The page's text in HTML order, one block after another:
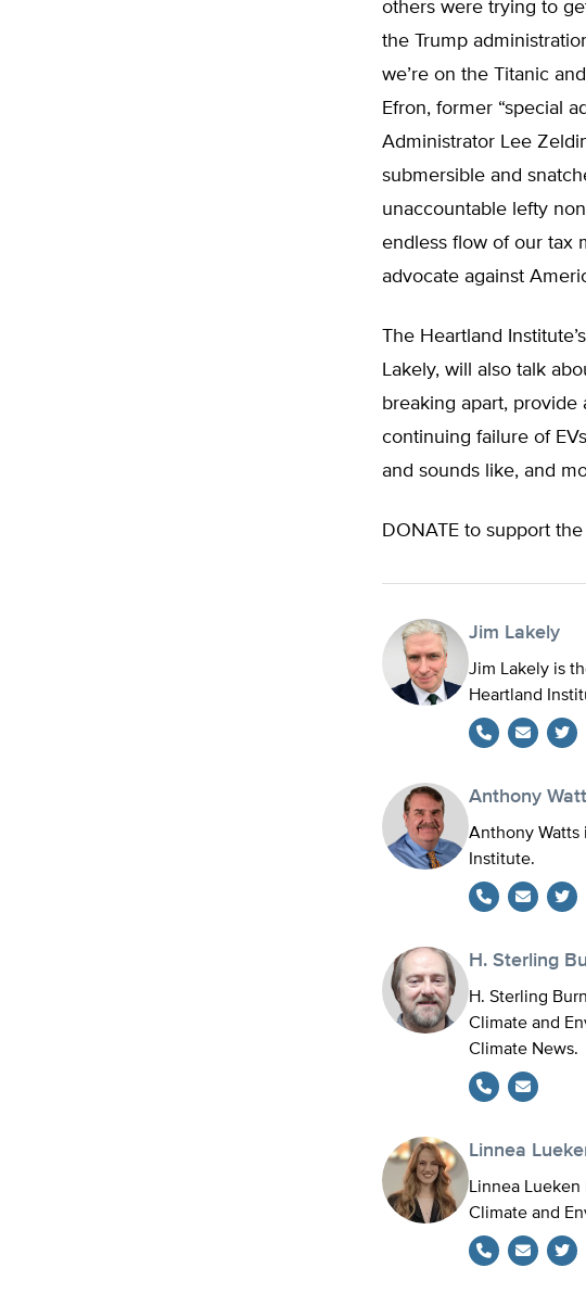
others were trying to
the Trump
we’re on the Titanic
Efron, former “special
Administrator Lee
submersible and
unaccountable lefty
endless flow of our tax
advocate against
The Heartland
Lakely, will also talk
breaking apart, provide
continuing failure of
and sounds like, and
DONATE to support the
Jim Lakely
Jim Lakely is
Heartland
Anthony
Anthony Watts
Institute.
H. Sterling
H. Sterling
Climate and
Climate News.
Linnea
Linnea
Climate and